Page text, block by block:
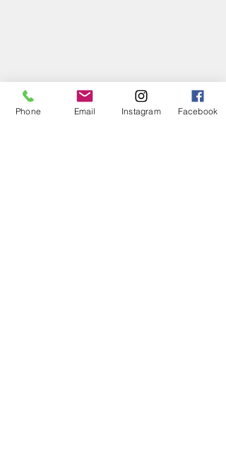
Phone Email Instagram Facebook